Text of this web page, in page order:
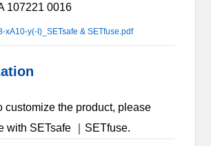
107221 0016
xA10-y(-I)_SETsafe & SETfuse.pdf
customize the product, please
with SETsafe ｜SETfuse.